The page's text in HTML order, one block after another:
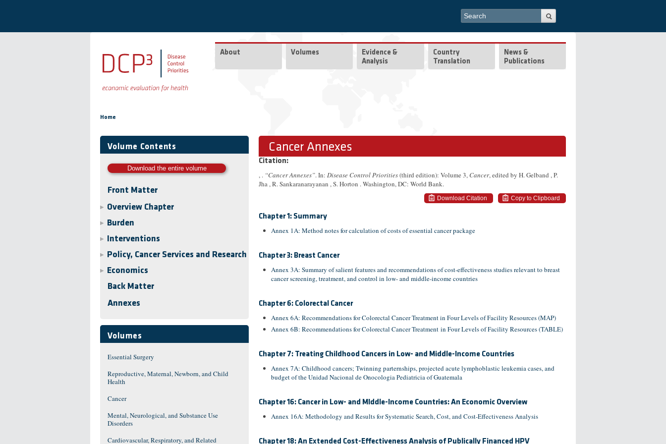
Search form
Search
About Volumes
Evidence &
Analysis
Country
Translation
News &
Publications
Home
Volume Contents
Download the entire volume
Front Matter
▶ Overview Chapter
▶ Burden
▶ Interventions
▶ Policy, Cancer Services and Research
▶
Economics
Back Matter
Annexes
Volumes
Essential Surgery
Reproductive, Maternal, Newborn, and Child
Health
Cancer
Mental, Neurological, and Substance Use
Disorders
Cardiovascular, Respiratory, and Related
Cancer Annexes
Citation:
, . “Cancer Annexes”. In: Disease Control Priorities(third edition): Volume 3, Cancer, edited by H. Gelband , P.
Jha , R. Sankaranarayanan , S. Horton . Washington, DC: World Bank.
Copy to Clipboard
Download Citation
Chapter 1: Summary
Annex 1A: Method notes for calculation of costs of essential cancer package
Chapter 3: Breast Cancer
Annex 3A: Summary of salient features and recommendations of cost-effectiveness studies relevant to breast
cancer screening, treatment, and control in low- and middle-income countries
Chapter 6: Colorectal Cancer
Annex 6A: Recommendations for Colorectal Cancer Treatment in Four Levels of Facility Resources (MAP)
Annex 6B: Recommendations for Colorectal Cancer Treatment in Four Levels of Facility Resources (TABLE)
Chapter 7: Treating Childhood Cancers in Low- and Middle-Income Countries
Annex 7A: Childhood cancers; Twinning parternships, projected acute lymphoblastic leukemia cases, and
budget of the Unidad Nacional de Onocologia Pediatricia of Guatemala
Chapter 16: Cancer in Low- and MIddle-Income Countries: An Economic Overview
Annex 16A: Methodology and Results for Systematic Search, Cost, and Cost-Effectiveness Analysis
Chapter 18: An Extended Cost-Effectiveness Analysis of Publically Financed HPV